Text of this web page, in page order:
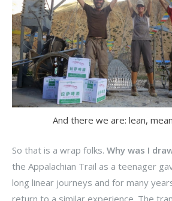
And there we are: lean,
So that is a wrap folks. Why was I
the Appalachian Trail as a teenager
long linear journeys and for many
return to a similar experience. The